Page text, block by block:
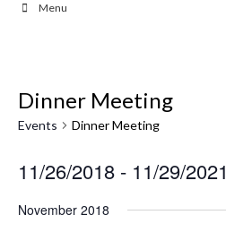
Menu
Dinner Meeting
Events Dinner Meeting
11/26/2018 - 11/29/2021
date.
November 2018